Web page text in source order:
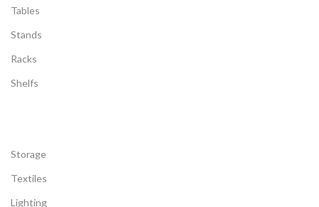
Tables
Stands
Racks
Shelfs
Storage
Textiles
Lighting